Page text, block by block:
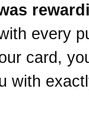
every
card,
with